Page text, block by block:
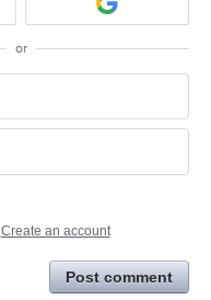
or
Create an account
Post comment